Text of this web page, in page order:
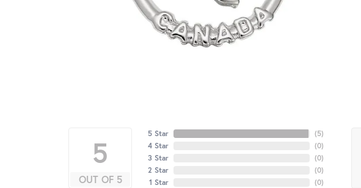
5
OUT OF 5
5 Star
4 Star
3 Star
2 Star
1 Star
(5)
(0)
(0)
(0)
(0)